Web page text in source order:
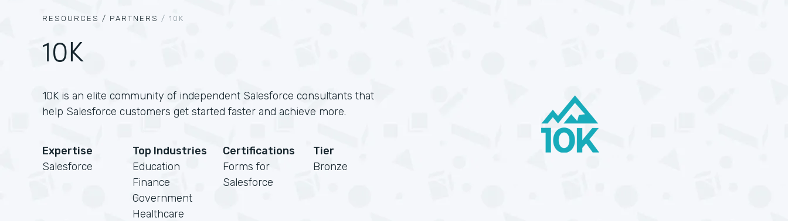
RESOURCES / PARTNERS / 10K
10K
10K is an elite community of independent Salesforce consultants that
help Salesforce customers get started faster and achieve more.
Expertise
Salesforce
Top Industries
Education
Finance
Government
Healthcare
Certifications
Forms for
Salesforce
Tier
Bronze